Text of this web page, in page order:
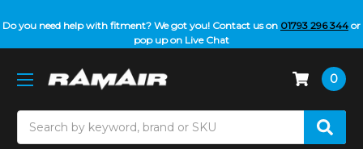
Do you need help with fitment? We got you! Contact us on 01793 296 344or
pop up on Live Chat
0